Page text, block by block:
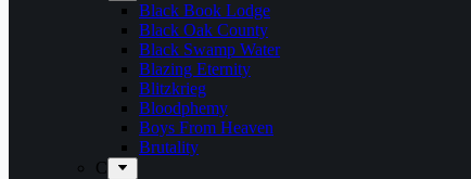
Black Book Lodge
Black Oak County
Black Swamp Water
Blazing Eternity
Blitzkrieg
Bloodphemy
Boys From Heaven
Brutality
C